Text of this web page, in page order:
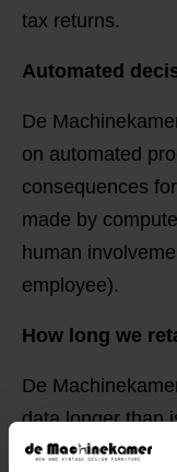
tax returns.
Automated
De
on automated
consequences
made by
human
employee).
How long we
De
data longer than
purposes for